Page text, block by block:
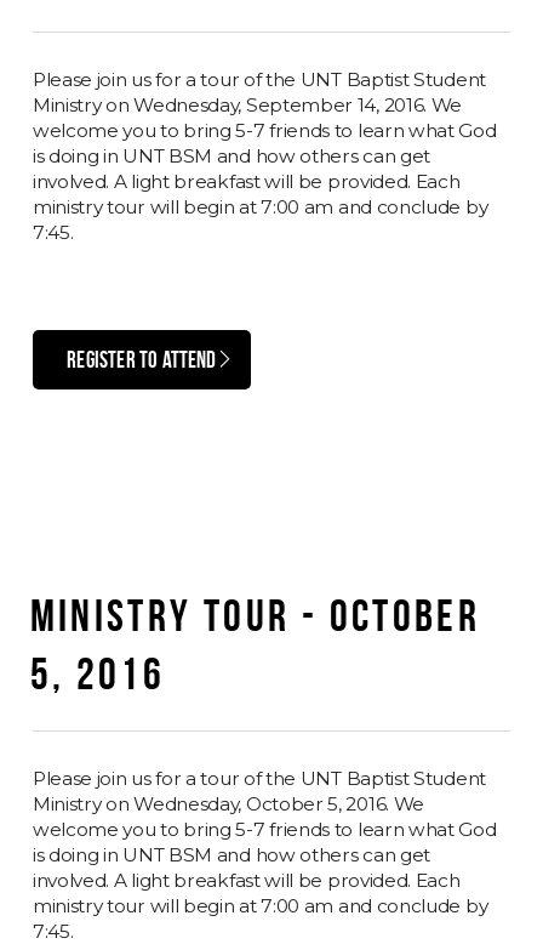
Please join us for a tour of the UNT Baptist Student
Ministry on Wednesday, September 14, 2016. We
welcome you to bring 5-7 friends to learn what God
is doing in UNT BSM and how others can get
involved. A light breakfast will be provided. Each
ministry tour will begin at 7:00 am and conclude by
7:45.
REGISTER TO ATTEND
MINISTRY TOUR - OCTOBER
5, 2016
Please join us for a tour of the UNT Baptist Student
Ministry on Wednesday, October 5, 2016. We
welcome you to bring 5-7 friends to learn what God
is doing in UNT BSM and how others can get
involved. A light breakfast will be provided. Each
ministry tour will begin at 7:00 am and conclude by
7:45.